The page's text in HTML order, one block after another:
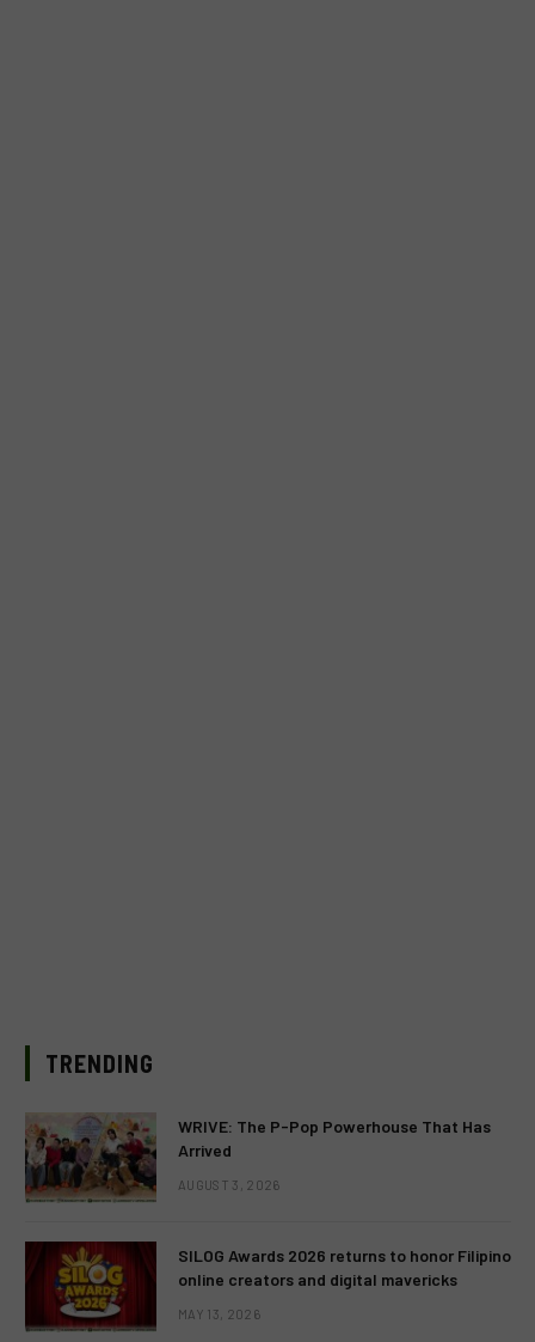
TRENDING
WRIVE: The P-Pop Powerhouse That Has
Arrived
AUGUST 3, 2026
SILOG Awards 2026 returns to honor Filipino
online creators and digital mavericks
MAY 13, 2026